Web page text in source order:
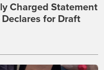
Charged Statement
for Draft